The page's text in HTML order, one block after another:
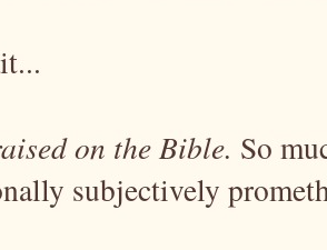
on the Bible. So
subjectively